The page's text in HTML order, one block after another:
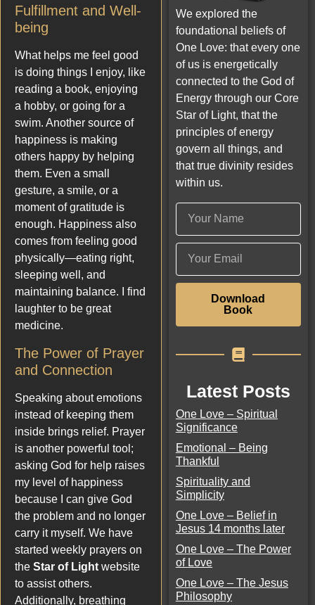
Fulfillment and Well-
being
What helps me feel good
is doing things I enjoy, like
reading a book, enjoying
a hobby, or going for a
swim. Another source of
happiness is making
others happy by helping
them. Even a small
gesture, a smile, or a
moment of gratitude is
enough. Happiness also
comes from feeling good
physically—eating right,
sleeping well, and
maintaining balance. I find
laughter to be great
medicine.
The Power of Prayer
and Connection
Speaking about emotions
instead of keeping them
inside brings relief. Prayer
is another powerful tool;
asking God for help raises
my level of happiness
because I can give God
the problem and no longer
carry it myself. We have
started weekly prayers on
the Star of Light website
to assist others.
Additionally, breathing
We explored the
foundational beliefs of
One Love: that every one
of us is energetically
connected to the God of
Energy through our Core
Star of Light, that the
principles of energy
govern all things, and
that true divinity resides
within us.
Download
Book
Latest Posts
One Love – Spiritual
Significance
Emotional – Being
Thankful
Spirituality and
Simplicity
One Love – Belief in
Jesus 14 months later
One Love – The Power
of Love
One Love – The Jesus
Philosophy